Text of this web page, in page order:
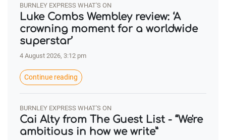
BURNLEY EXPRESS WHAT'S ON
Luke Combs Wembley review: ‘A
crowning moment for a worldwide
superstar’
4 August 2026, 3:12 pm
Continue reading
BURNLEY EXPRESS WHAT'S ON
Cai Alty from The Guest List - “We're
ambitious in how we write”